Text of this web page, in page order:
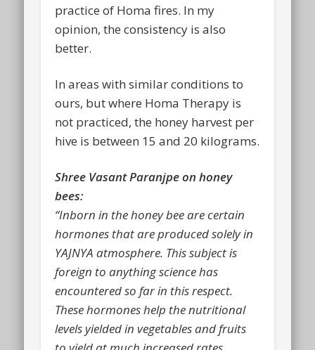
practice of Homa fires. In my
opinion, the consistency is also
better.
In areas with similar conditions to
ours, but where Homa Therapy is
not practiced, the honey harvest per
hive is between 15 and 20 kilograms.
Shree Vasant Paranjpe on honey
bees:
“Inborn in the honey bee are certain
hormones that are produced solely in
YAJNYA atmosphere. This subject is
foreign to anything science has
encountered so far in this respect.
These hormones help the nutritional
levels yielded in vegetables and fruits